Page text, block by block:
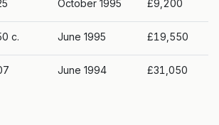
October 1995 £9,200
c. June 1995 £19,550
June 1994 £31,050